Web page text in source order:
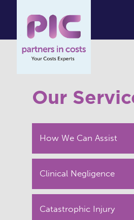
Our
How We Can Assist
Clinical Negligence
Catastrophic Injury